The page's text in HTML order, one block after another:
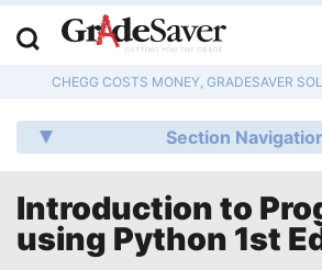
CHEGG COSTS MONEY, GRADESAVER
Section
Introduction to
using Python 1st
Q & A
Lesson
Essay